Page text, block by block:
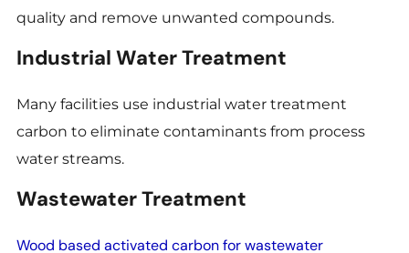
quality and remove unwanted compounds.
Industrial Water Treatment
Many facilities use industrial water treatment
carbon to eliminate contaminants from process
water streams.
Wastewater Treatment
Wood based activated carbon for wastewater